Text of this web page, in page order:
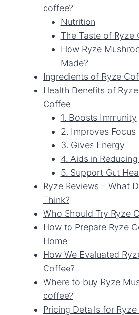
coffee?
Nutrition
The Taste of Ryze
How Ryze
Made?
Ingredients of Ryze
Health Benefits of
Coffee
1. Boosts Immunity
2. Improves Focus
3. Gives Energy
4. Aids in
5. Support Gut
Ryze Reviews – What
Think?
Who Should Try Ryze
How to Prepare Ryze
Home
How We Evaluated
Coffee?
Where to buy Ryze
coffee?
Pricing Details for